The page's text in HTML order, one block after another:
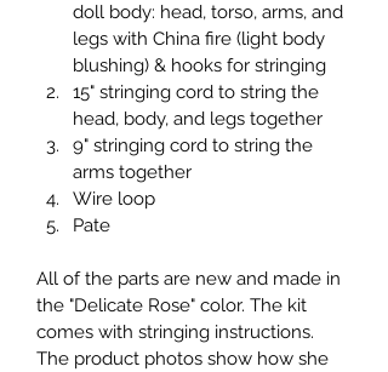
doll body: head, torso, arms, and
legs with China fire (light body
blushing) & hooks for stringing
15" stringing cord to string the
head, body, and legs together
9" stringing cord to string the
arms together
Wire loop
Pate
All of the parts are new and made in
the "Delicate Rose" color. The kit
comes with stringing instructions.
The product photos show how she